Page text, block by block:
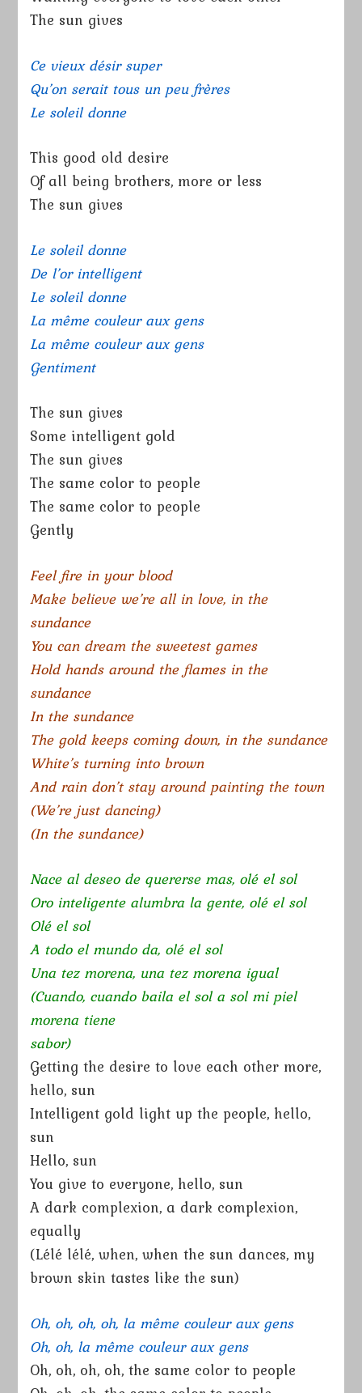
The sun gives
Ce vieux désir super
Qu’on serait tous un peu frères
Le soleil donne
This good old desire
Of all being brothers, more or less
The sun gives
Le soleil donne
De l’or intelligent
Le soleil donne
La même couleur aux gens
La même couleur aux gens
Gentiment
The sun gives
Some intelligent gold
The sun gives
The same color to people
The same color to people
Gently
Feel fire in your blood
Make believe we’re all in love, in the
sundance
You can dream the sweetest games
Hold hands around the flames in the
sundance
In the sundance
The gold keeps coming down, in the sundance
White’s turning into brown
And rain don’t stay around painting the town
(We’re just dancing)
(In the sundance)
Nace al deseo de quererse mas, olé el sol
Oro inteligente alumbra la gente, olé el sol
Olé el sol
A todo el mundo da, olé el sol
Una tez morena, una tez morena igual
(Cuando, cuando baila el sol a sol mi piel
morena tiene
sabor)
Getting the desire to love each other more,
hello, sun
Intelligent gold light up the people, hello,
sun
Hello, sun
You give to everyone, hello, sun
A dark complexion, a dark complexion,
equally
(Lélé lélé, when, when the sun dances, my
brown skin tastes like the sun)
Oh, oh, oh, oh, la même couleur aux gens
Oh, oh, la même couleur aux gens
Oh, oh, oh, oh, the same color to people